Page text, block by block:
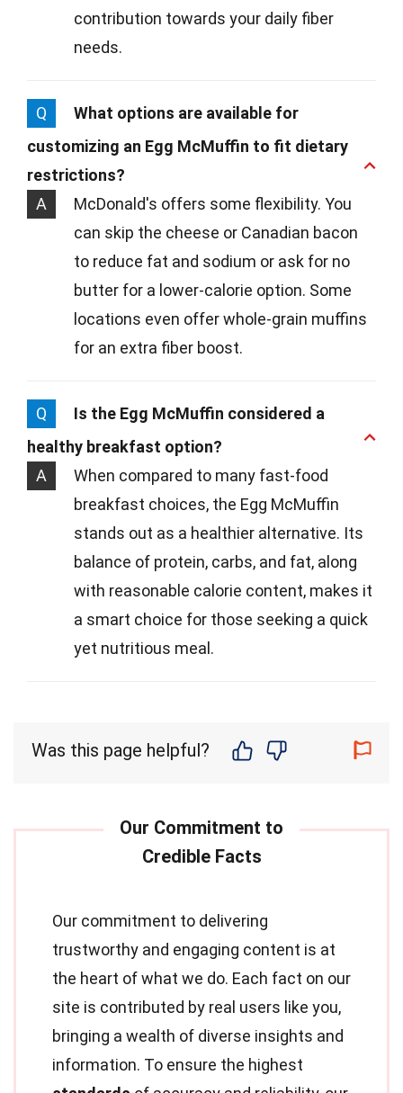
contribution towards your daily fiber
needs.
Q
What options are available for
customizing an Egg McMuffin to fit dietary
restrictions?
A
McDonald's offers some flexibility. You
can skip the cheese or Canadian bacon
to reduce fat and sodium or ask for no
butter for a lower-calorie option. Some
locations even offer whole-grain muffins
for an extra fiber boost.
Q
Is the Egg McMuffin considered a
healthy breakfast option?
A
When compared to many fast-food
breakfast choices, the Egg McMuffin
stands out as a healthier alternative. Its
balance of protein, carbs, and fat, along
with reasonable calorie content, makes it
a smart choice for those seeking a quick
yet nutritious meal.
Was this page helpful?
Our commitment to delivering
trustworthy and engaging content is at
the heart of what we do. Each fact on our
site is contributed by real users like you,
bringing a wealth of diverse insights and
information. To ensure the highest